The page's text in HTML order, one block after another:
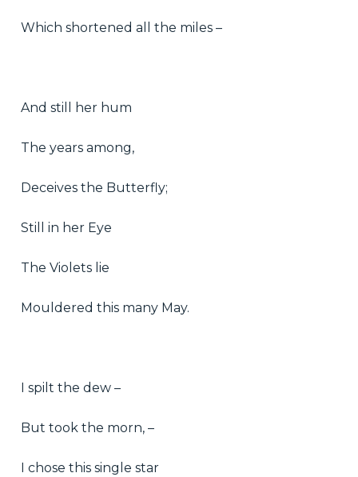
Which shortened all the miles –
And still her hum
The years among,
Deceives the Butterfly;
Still in her Eye
The Violets lie
Mouldered this many May.
I spilt the dew –
But took the morn, –
I chose this single star